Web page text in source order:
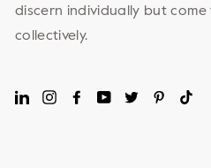
discern individually but come
collectively.
LinkedInInstagramFacebookYouTubeTwitter